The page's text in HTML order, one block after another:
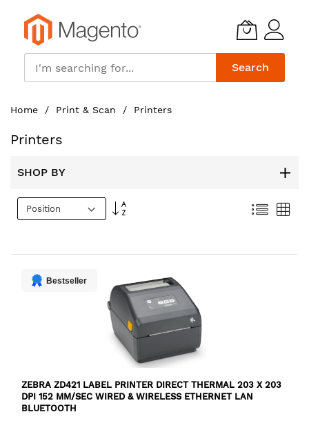
Search
Content
Home Print & Scan Printers
Printers
SHOP BY
Set
List
Bestseller
ZEBRA ZD421 LABEL PRINTER DIRECT THERMAL 203 X 203
DPI 152 MM/SEC WIRED & WIRELESS ETHERNET LAN
BLUETOOTH